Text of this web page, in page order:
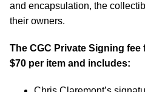
and encapsulation, the
their owners.
The CGC Private Signing
$70 per item and includes: